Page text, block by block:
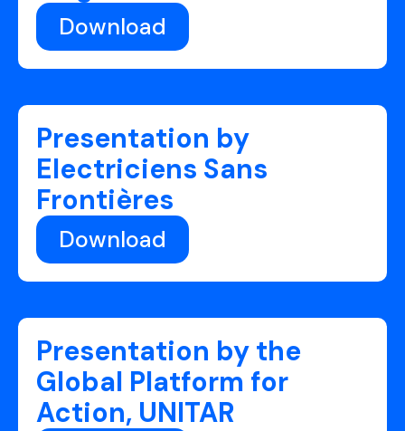
Download
Presentation by
Electriciens Sans
Frontières
Download
Presentation by the
Global Platform for
Action, UNITAR